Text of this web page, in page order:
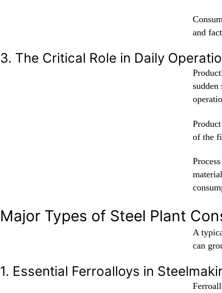
and
3. The Critical Role in Daily
of the
Major Types of Steel Plant
A
can
1. Essential Ferroalloys in